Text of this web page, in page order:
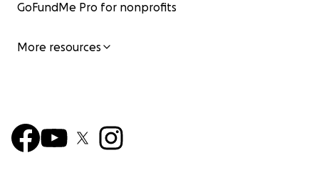
GoFundMe Pro for nonprofits
More resources